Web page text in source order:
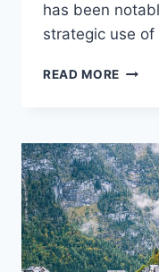
has been
strategic use
READ MORE